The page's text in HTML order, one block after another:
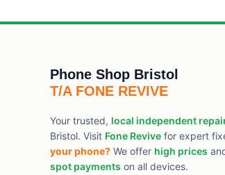
Phone Shop Bristol
T/A FONE REVIVE
Your trusted, local independent
Bristol. Visit Fone Revive for expert
your phone? We offer high prices
spot payments on all devices.